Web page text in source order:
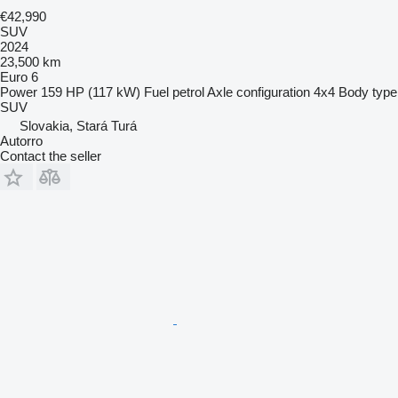
€42,990
SUV
2024
23,500 km
Euro 6
Power 159 HP (117 kW) Fuel petrolAxle configuration 4x4 Body type
SUV
Slovakia, Stará Turá
Autorro
Contact the seller